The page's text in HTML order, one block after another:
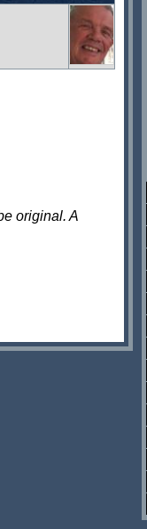
original. A